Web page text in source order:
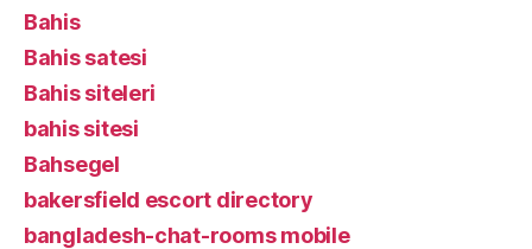
Bahis
Bahis satesi
Bahis siteleri
bahis sitesi
Bahsegel
bakersfield escort directory
bangladesh-chat-rooms mobile